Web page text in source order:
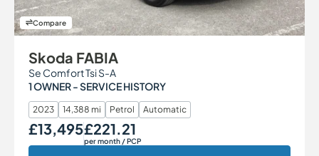
Compare
Skoda FABIA
Se Comfort Tsi S-A
1 OWNER - SERVICE HISTORY
2023 14,388 mi Petrol Automatic
Our Price
£13,495Monthly Price
£221.21
per month / PCP